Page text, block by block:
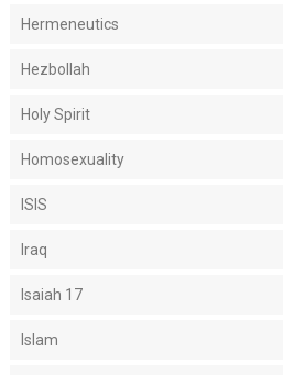
Hermeneutics
Hezbollah
Holy Spirit
Homosexuality
ISIS
Iraq
Isaiah 17
Islam